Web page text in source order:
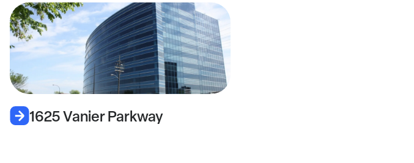
1625 Vanier Parkway